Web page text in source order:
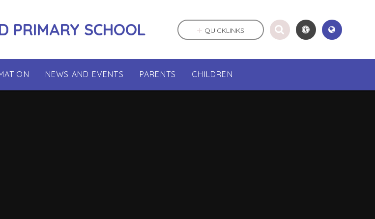
PRIMARY SCHOOL
NEWS AND EVENTS PARENTS CHILDREN
QUICKLINKS